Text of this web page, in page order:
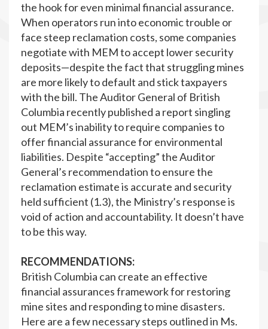
the hook for even minimal financial assurance.
When operators run into economic trouble or
face steep reclamation costs, some companies
negotiate with MEM to accept lower security
deposits—despite the fact that struggling mines
are more likely to default and stick taxpayers
with the bill. The Auditor General of British
Columbia recently published a report singling
out MEM’s inability to require companies to
offer financial assurance for environmental
liabilities. Despite “accepting” the Auditor
General’s recommendation to ensure the
reclamation estimate is accurate and security
held sufficient (1.3), the Ministry’s response is
void of action and accountability. It doesn’t have
to be this way.
RECOMMENDATIONS:
British Columbia can create an effective
financial assurances framework for restoring
mine sites and responding to mine disasters.
Here are a few necessary steps outlined in Ms.